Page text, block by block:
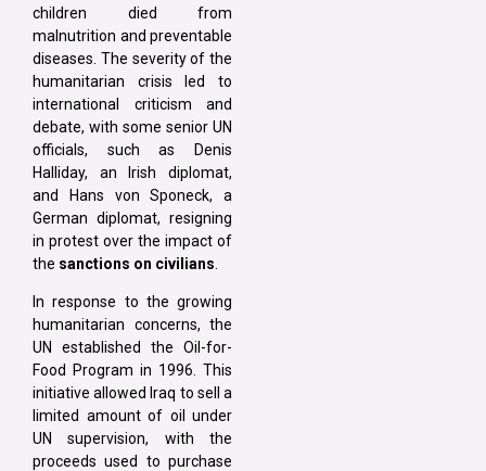
children died from
malnutrition and preventable
diseases. The severity of the
humanitarian crisis led to
international criticism and
debate, with some senior UN
officials, such as Denis
Halliday, an Irish diplomat,
and Hans von Sponeck, a
German diplomat, resigning
in protest over the impact of
the sanctions on civilians
In response to the growing
humanitarian concerns, the
UN established the Oil-for-
Food Program in 1996. This
initiative allowed Iraq to sell a
limited amount of oil under
UN supervision, with the
proceeds used to purchase